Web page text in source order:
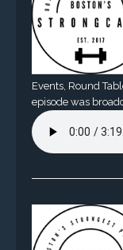
Events, Round
episode was